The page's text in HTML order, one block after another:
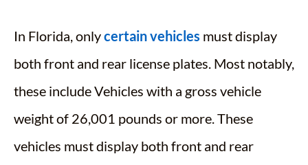
In Florida, onlycertain vehicles must display
both front and rear license plates. Most notably,
these include Vehicles with a gross vehicle
weight of 26,001 pounds or more. These
vehicles must display both front and rear